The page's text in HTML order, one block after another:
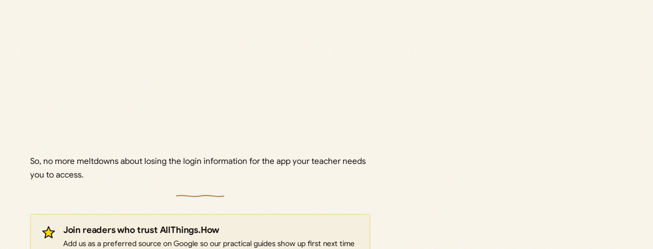
So, no more meltdowns about losing the login information for the app your teacher needs
you to access.
Join readers who trust AllThings.How
Add us as a preferred source on Google so our practical guides show up first next time